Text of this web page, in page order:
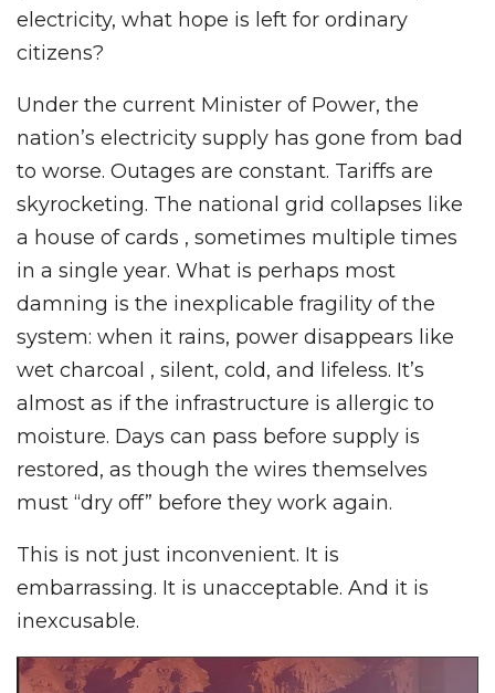
electricity, what hope is left for ordinary
citizens?
Under the current Minister of Power, the
nation’s electricity supply has gone from bad
to worse. Outages are constant. Tariffs are
skyrocketing. The national grid collapses like
a house of cards , sometimes multiple times
in a single year. What is perhaps most
damning is the inexplicable fragility of the
system: when it rains, power disappears like
wet charcoal , silent, cold, and lifeless. It’s
almost as if the infrastructure is allergic to
moisture. Days can pass before supply is
restored, as though the wires themselves
must “dry off” before they work again.
This is not just inconvenient. It is
embarrassing. It is unacceptable. And it is
inexcusable.